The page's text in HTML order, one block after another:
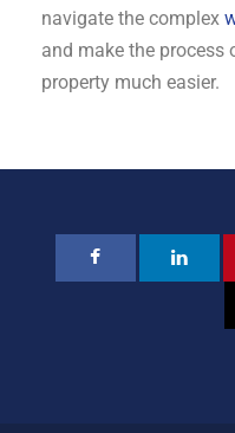
navigate the complex
and make the
property much easier.